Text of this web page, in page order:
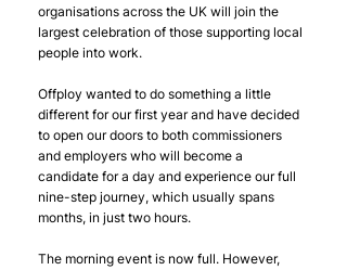
organisations across the UK will join the
largest celebration of those supporting local
people into work.
Offploy wanted to do something a little
different for our first year and have decided
to open our doors to both commissioners
and employers who will become a
candidate for a day and experience our full
nine-step journey, which usually spans
months, in just two hours.
The morning event is now full. However,